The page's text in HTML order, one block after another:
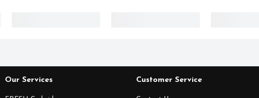
Our Services Customer Service